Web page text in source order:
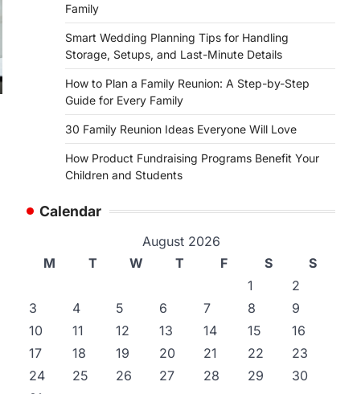
Family
Smart Wedding Planning Tips for Handling
Storage, Setups, and Last-Minute Details
How to Plan a Family Reunion: A Step-by-Step
Guide for Every Family
30 Family Reunion Ideas Everyone Will Love
How Product Fundraising Programs Benefit Your
Children and Students
Calendar
August 2026
M
T W T F S
S
1
2
3
4 5 6 7 8
9
10
11 12 13 14 15
16
17
18 19 20 21 22
23
24
25 26 27 28 29
30